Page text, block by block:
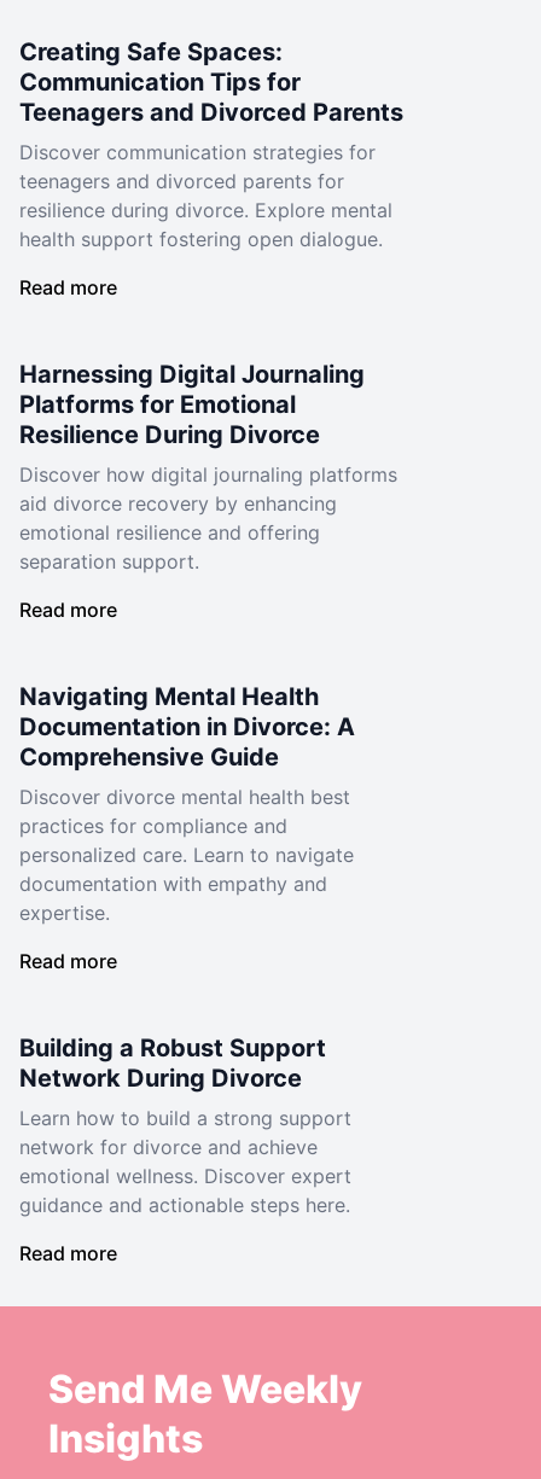
Creating Safe Spaces:
Communication Tips for
Teenagers and Divorced Parents
Discover communication strategies for
teenagers and divorced parents for
resilience during divorce. Explore mental
health support fostering open dialogue.
Read more
Harnessing Digital Journaling
Platforms for Emotional
Resilience During Divorce
Discover how digital journaling platforms
aid divorce recovery by enhancing
emotional resilience and offering
separation support.
Read more
Navigating Mental Health
Documentation in Divorce: A
Comprehensive Guide
Discover divorce mental health best
practices for compliance and
personalized care. Learn to navigate
documentation with empathy and
expertise.
Read more
Building a Robust Support
Network During Divorce
Learn how to build a strong support
network for divorce and achieve
emotional wellness. Discover expert
guidance and actionable steps here.
Read more
Send Me Weekly
Insights